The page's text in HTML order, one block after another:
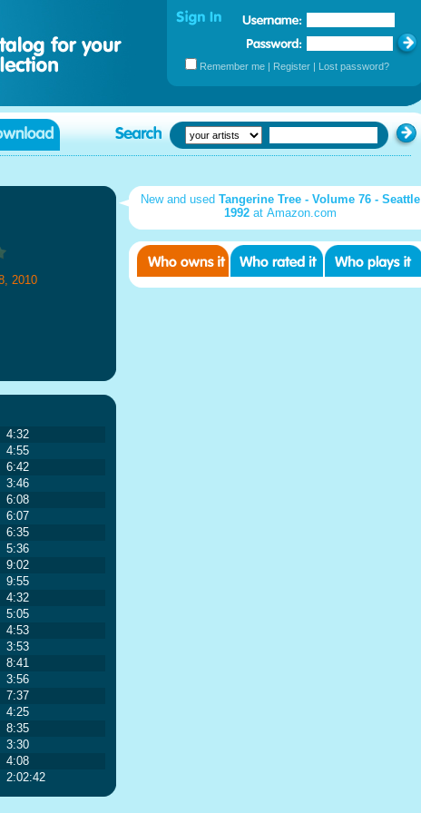
Remember me | Register | Lost password?
2010
4:32
4:55
6:42
3:46
6:08
6:07
6:35
5:36
9:02
9:55
4:32
5:05
4:53
3:53
8:41
3:56
7:37
4:25
8:35
3:30
4:08
2:02:42
New and used Tangerine Tree - Volume 76 - Seattle
1992 at Amazon.com